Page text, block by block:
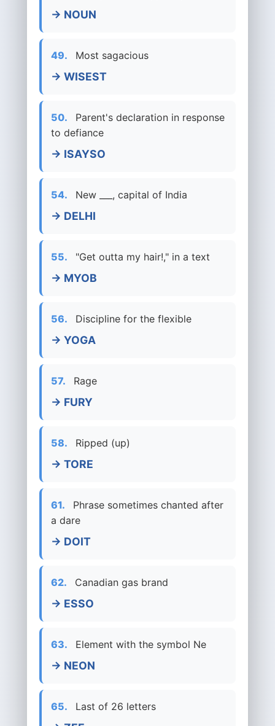
→ NOUN
49. Most sagacious
→ WISEST
50.
Parent's declaration in response
to defiance
→ ISAYSO
54. New ___, capital of India
→ DELHI
55. "Get outta my hair!," in a text
→ MYOB
56. Discipline for the flexible
→ YOGA
57. Rage
→ FURY
58. Ripped (up)
→ TORE
61.
Phrase sometimes chanted after
a dare
→ DOIT
62. Canadian gas brand
→ ESSO
63. Element with the symbol Ne
→ NEON
65. Last of 26 letters